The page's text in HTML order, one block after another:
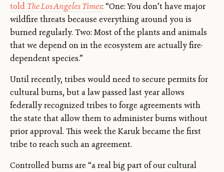
told The Los Angeles Times: “One: You don’t have major
wildfire threats because everything around you is
burned regularly. Two: Most of the plants and animals
that we depend on in the ecosystem are actually fire-
dependent species.”
Until recently, tribes would need to secure permits for
cultural burns, but a law passed last year allows
federally recognized tribes to forge agreements with
the state that allow them to administer burns without
prior approval. This week the Karuk became the first
tribe to reach such an agreement.
Controlled burns are “a real big part of our cultural